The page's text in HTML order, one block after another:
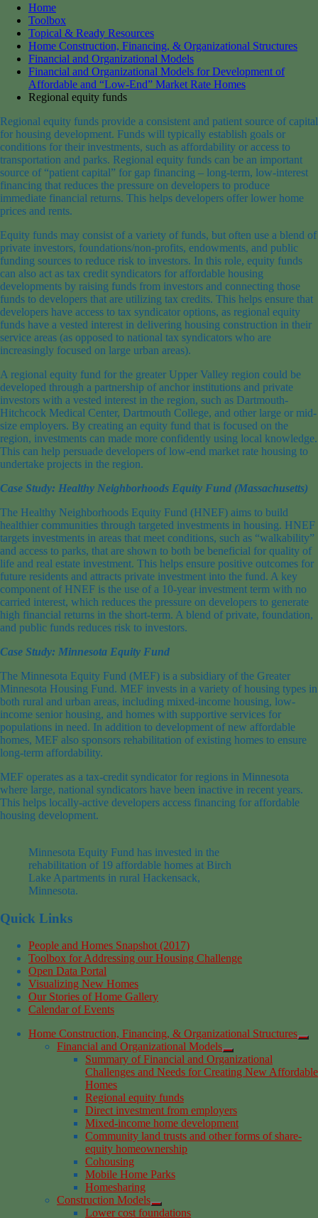
Home
Toolbox
Topical & Ready Resources
Home Construction, Financing, & Organizational Structures
Financial and Organizational Models
Financial and Organizational Models for Development of
Affordable and “Low-End” Market Rate Homes
Regional equity funds
Regional equity funds provide a consistent and patient source of capital
for housing development. Funds will typically establish goals or
conditions for their investments, such as affordability or access to
transportation and parks. Regional equity funds can be an important
source of “patient capital” for gap financing – long-term, low-interest
financing that reduces the pressure on developers to produce
immediate financial returns. This helps developers offer lower home
prices and rents.
Equity funds may consist of a variety of funds, but often use a blend of
private investors, foundations/non-profits, endowments, and public
funding sources to reduce risk to investors. In this role, equity funds
can also act as tax credit syndicators for affordable housing
developments by raising funds from investors and connecting those
funds to developers that are utilizing tax credits. This helps ensure that
developers have access to tax syndicator options, as regional equity
funds have a vested interest in delivering housing construction in their
service areas (as opposed to national tax syndicators who are
increasingly focused on large urban areas).
A regional equity fund for the greater Upper Valley region could be
developed through a partnership of anchor institutions and private
investors with a vested interest in the region, such as Dartmouth-
Hitchcock Medical Center, Dartmouth College, and other large or mid-
size employers. By creating an equity fund that is focused on the
region, investments can made more confidently using local knowledge.
This can help persuade developers of low-end market rate housing to
undertake projects in the region.
Case Study: Healthy Neighborhoods Equity Fund (Massachusetts)
The Healthy Neighborhoods Equity Fund (HNEF) aims to build
healthier communities through targeted investments in housing. HNEF
targets investments in areas that meet conditions, such as “walkability”
and access to parks, that are shown to both be beneficial for quality of
life and real estate investment. This helps ensure positive outcomes for
future residents and attracts private investment into the fund. A key
component of HNEF is the use of a 10-year investment term with no
carried interest, which reduces the pressure on developers to generate
high financial returns in the short-term. A blend of private, foundation,
and public funds reduces risk to investors.
Case Study: Minnesota Equity Fund
The Minnesota Equity Fund (MEF) is a subsidiary of the Greater
Minnesota Housing Fund. MEF invests in a variety of housing types in
both rural and urban areas, including mixed-income housing, low-
income senior housing, and homes with supportive services for
populations in need. In addition to development of new affordable
homes, MEF also sponsors rehabilitation of existing homes to ensure
long-term affordability.
MEF operates as a tax-credit syndicator for regions in Minnesota
where large, national syndicators have been inactive in recent years.
This helps locally-active developers access financing for affordable
housing development.
Minnesota Equity Fund has invested in the
rehabilitation of 19 affordable homes at Birch
Lake Apartments in rural Hackensack,
Minnesota.
Quick Links
People and Homes Snapshot (2017)
Toolbox for Addressing our Housing Challenge
Open Data Portal
Visualizing New Homes
Our Stories of Home Gallery
Calendar of Events
Home Construction, Financing, & Organizational Structures
Financial and Organizational Models
Summary of Financial and Organizational
Challenges and Needs for Creating New Affordable
Homes
Regional equity funds
Direct investment from employers
Mixed-income home development
Community land trusts and other forms of share-
equity homeownership
Cohousing
Mobile Home Parks
Homesharing
Construction Models
Lower cost foundations